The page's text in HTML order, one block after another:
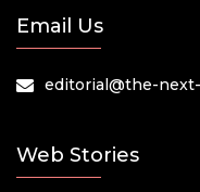
Email Us
editorial@the-
Web Stories